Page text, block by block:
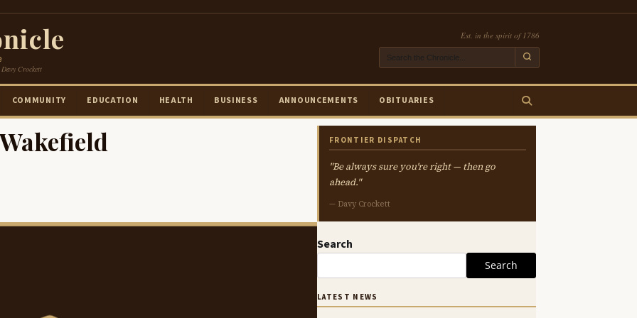
Crockett
Est. in the spirit of 1786
COMMUNITY EDUCATION HEALTH BUSINESS ANNOUNCEMENTS OBITUARIES
FRONTIER DISPATCH
"Be always sure you're right — then go
ahead."
— Davy Crockett
Search
Search
LATEST NEWS